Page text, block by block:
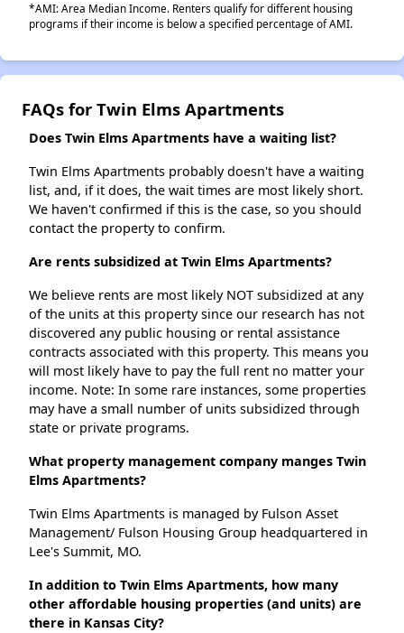
*AMI: Area Median Income. Renters qualify for different housing
programs if their income is below a specified percentage of AMI.
FAQs for Twin Elms Apartments
Does Twin Elms Apartments have a waiting list?
Twin Elms Apartments probably doesn't have a waiting
list, and, if it does, the wait times are most likely short.
We haven't confirmed if this is the case, so you should
contact the property to confirm.
Are rents subsidized at Twin Elms Apartments?
We believe rents are most likely NOT subsidized at any
of the units at this property since our research has not
discovered any public housing or rental assistance
contracts associated with this property. This means you
will most likely have to pay the full rent no matter your
income. Note: In some rare instances, some properties
may have a small number of units subsidized through
state or private programs.
What property management company manges Twin
Elms Apartments?
Twin Elms Apartments is managed by Fulson Asset
Management/ Fulson Housing Group headquartered in
Lee's Summit, MO.
In addition to Twin Elms Apartments, how many
other affordable housing properties (and units) are
there in Kansas City?